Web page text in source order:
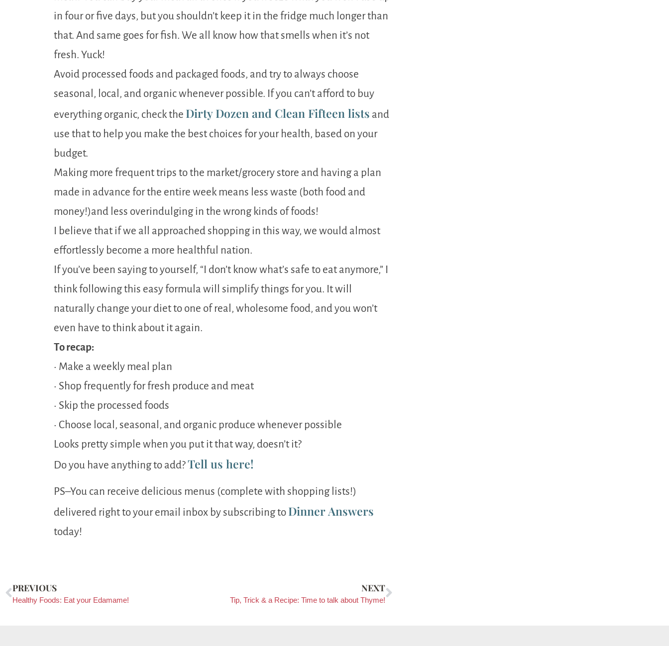
in four or five days, but you shouldn’t keep it in the fridge much longer than
that. And same goes for fish. We all know how that smells when it’s not
fresh. Yuck!
Avoid processed foods and packaged foods, and try to always choose
seasonal, local, and organic whenever possible. If you can’t afford to buy
everything organic, check the Dirty Dozen and Clean Fifteen lists and
use that to help you make the best choices for your health, based on your
budget.
Making more frequent trips to the market/grocery store and having a plan
made in advance for the entire week means less waste (both food and
money!)and less overindulging in the wrong kinds of foods!
I believe that if we all approached shopping in this way, we would almost
effortlessly become a more healthful nation.
If you’ve been saying to yourself, “I don’t know what’s safe to eat anymore,” I
think following this easy formula will simplify things for you. It will
naturally change your diet to one of real, wholesome food, and you won’t
even have to think about it again.
To recap:
• Make a weekly meal plan
• Shop frequently for fresh produce and meat
• Skip the processed foods
• Choose local, seasonal, and organic produce whenever possible
Looks pretty simple when you put it that way, doesn’t it?
Do you have anything to add?Tell us here!
PS–You can receive delicious menus (complete with shopping lists!)
delivered right to your email inbox by subscribing to Dinner Answers
today!
PREVIOUS
Healthy Foods: Eat your Edamame!
NEXT
Tip, Trick & a Recipe: Time to talk about Thyme!